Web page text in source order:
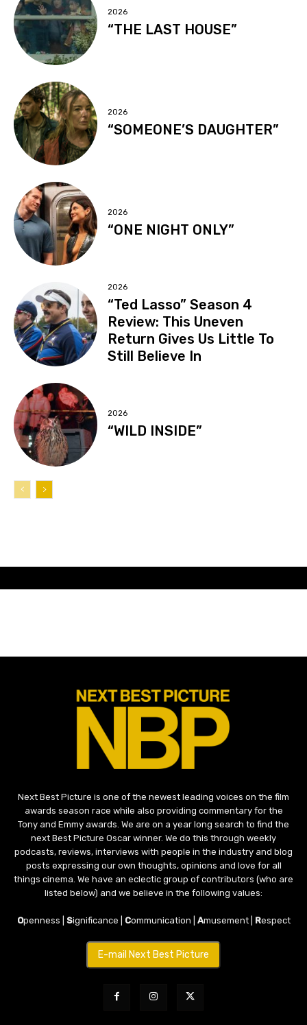
2026
“THE LAST HOUSE”
2026
“SOMEONE’S DAUGHTER”
2026
“ONE NIGHT ONLY”
2026
“Ted Lasso” Season 4
Review: This Uneven
Return Gives Us Little To
Still Believe In
2026
“WILD INSIDE”
Next Best Picture is one of the newest leading voices on the film
awards season race while also providing commentary for the
Tony and Emmy awards. We are on a year long search to find the
next Best Picture Oscar winner. We do this through weekly
podcasts, reviews, interviews with people in the industry and blog
posts expressing our own thoughts, opinions and love for all
things cinema. We have an eclectic group of contributors (who are
listed below) and we believe in the following values:
Openness | Significance | Communication | Amusement | Respect
E-mail Next Best Picture